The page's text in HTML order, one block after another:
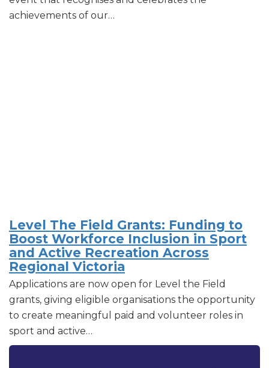
achievements of our…
Level The Field Grants: Funding to
Boost Workforce Inclusion in Sport
and Active Recreation Across
Regional Victoria
Applications are now open for Level the Field
grants, giving eligible organisations the opportunity
to create meaningful paid and volunteer roles in
sport and active…